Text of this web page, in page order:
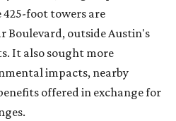
, formerly known as The
rise condominium buildings
The YMCA proposal would
towers next door.
rises were built under